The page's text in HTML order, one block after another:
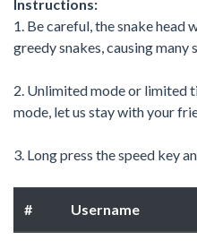
Instructions:
1. Be careful, the snake head
greedy snakes, causing many
2. Unlimited mode or limited
mode, let us stay with your
3. Long press the speed key
# Username